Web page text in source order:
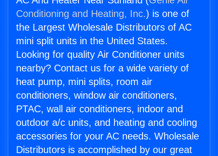
Conditioning and Heating, Inc.) is one of
the Largest Wholesale Distributors of AC
mini split units in the United States.
Looking for quality Air Conditioner units
nearby? Contact us for a wide variety of
heat pump, mini splits, room air
conditioners, window air conditioners,
PTAC, wall air conditioners, indoor and
outdoor a/c units, and heating and cooling
accessories for your AC needs. Wholesale
Distributors is accomplished by our great